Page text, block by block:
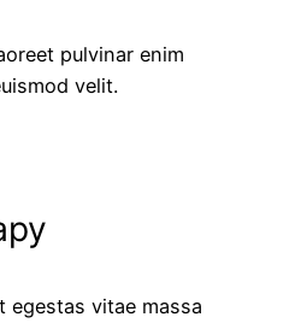
pulvinar enim
velit.
egestas vitae massa